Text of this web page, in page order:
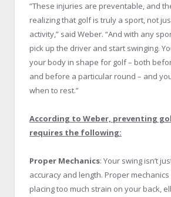
“These injuries are preventable, and
realizing that golf is truly a sport, not
activity,” said Weber. “And with any
pick up the driver and start swinging.
your body in shape for golf – both
and before a particular round – and
when to rest.”
According to Weber, preventing
requires the following:
Proper Mechanics: Your swing isn’t
accuracy and length. Proper
placing too much strain on your back,